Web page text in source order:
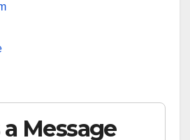
Message